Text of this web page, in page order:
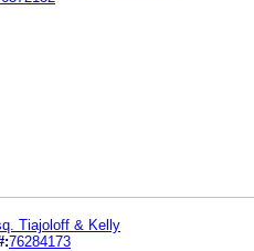
Tiajoloff & Kelly
76284173